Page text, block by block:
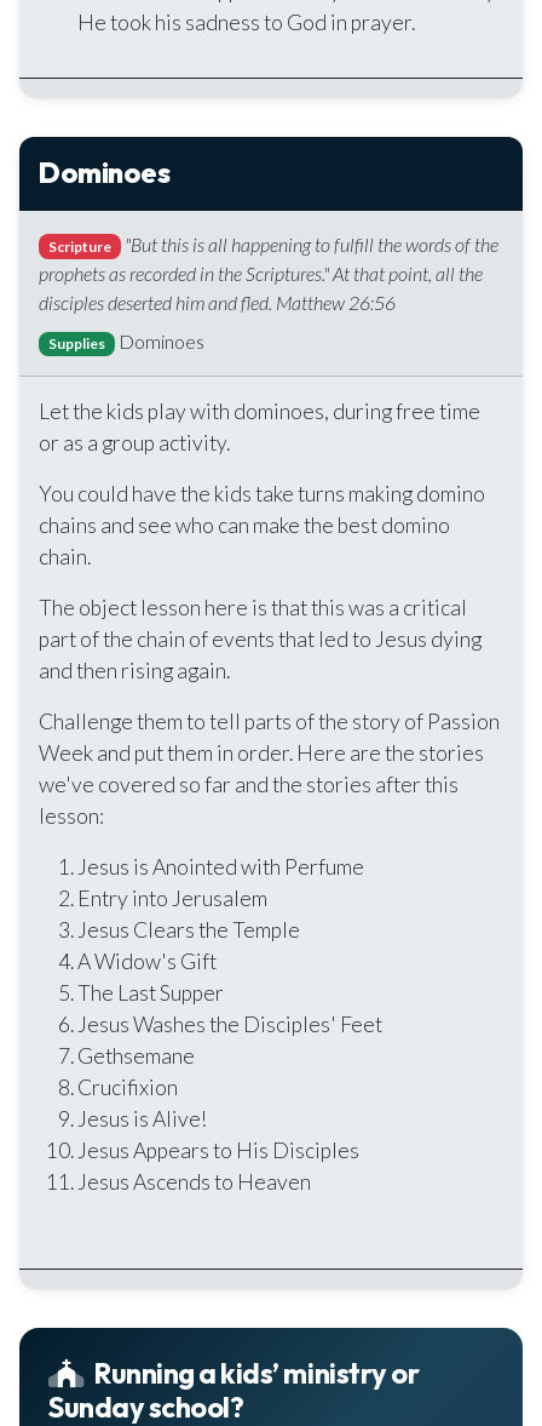
He took his sadness to God in prayer.
Dominoes
Scripture
"But this is all happening to fulfill the words of the
prophets as recorded in the Scriptures." At that point, all the
disciples deserted him and fled. Matthew 26:56
Supplies Dominoes
Let the kids play with dominoes, during free time
or as a group activity.
You could have the kids take turns making domino
chains and see who can make the best domino
chain.
The object lesson here is that this was a critical
part of the chain of events that led to Jesus dying
and then rising again.
Challenge them to tell parts of the story of Passion
Week and put them in order. Here are the stories
we've covered so far and the stories after this
lesson:
Jesus is Anointed with Perfume
Entry into Jerusalem
Jesus Clears the Temple
A Widow's Gift
The Last Supper
Jesus Washes the Disciples' Feet
Gethsemane
Crucifixion
Jesus is Alive!
Jesus Appears to His Disciples
Jesus Ascends to Heaven
Running a kids’ ministry or
Sunday school?